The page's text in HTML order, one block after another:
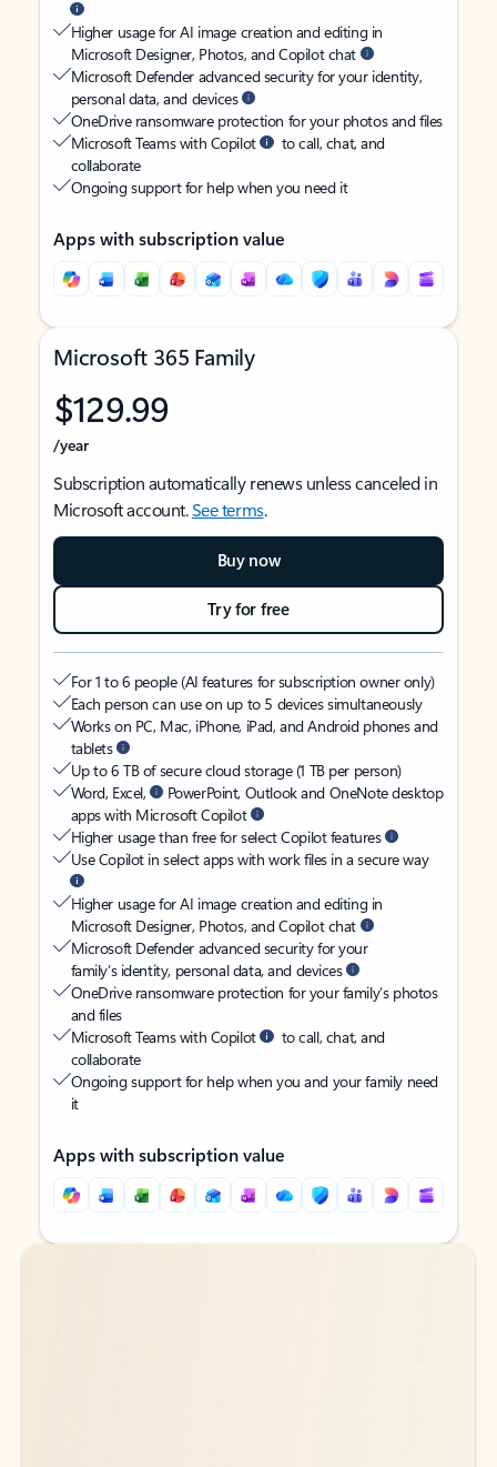
Higher usage for AI image creation and editing in
Microsoft Designer, Photos, and Copilot chat
Microsoft Defender advanced security for your identity,
personal data, and devices
OneDrive ransomware protection for your photos and files
Microsoft Teams with Copilot
to call, chat, and
collaborate
Ongoing support for help when you need it
Apps with subscription value
Microsoft 365 Family
$129.99
/year
Subscription automatically renews unless canceled in
Microsoft account.See terms.
Buy now
Try for free
For 1 to 6 people (AI features for subscription owner only)
Each person can use on up to 5 devices simultaneously
Works on PC, Mac, iPhone, iPad, and Android phones and
tablets
Up to 6 TB of secure cloud storage (1 TB per person)
Word, Excel,
PowerPoint, Outlook and OneNote desktop
apps with Microsoft Copilot
Higher usage than free for select Copilot features
Use Copilot in select apps with work files in a secure way
Higher usage for AI image creation and editing in
Microsoft Designer, Photos, and Copilot chat
Microsoft Defender advanced security for your
family’s identity, personal data, and devices
OneDrive ransomware protection for your family’s photos
and files
Microsoft Teams with Copilot
to call, chat, and
collaborate
Ongoing support for help when you and your family need
it
Apps with subscription value
Back to tabs
Back to tabs